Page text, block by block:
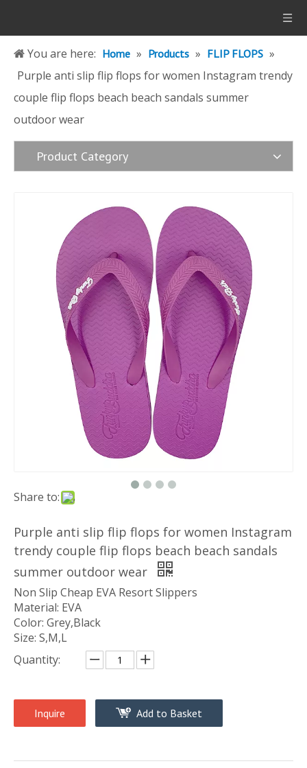
You are here: Home » Products » FLIP FLOPS »
Purple anti slip flip flops for women Instagram trendy
couple flip flops beach beach sandals summer
outdoor wear
Product Category
Share to:
Purple anti slip flip flops for women Instagram
trendy couple flip flops beach beach sandals
summer outdoor wear
Non Slip Cheap EVA Resort Slippers
Material: EVA
Color: Grey,Black
Size: S,M,L
Quantity:
Inquire Add to Basket